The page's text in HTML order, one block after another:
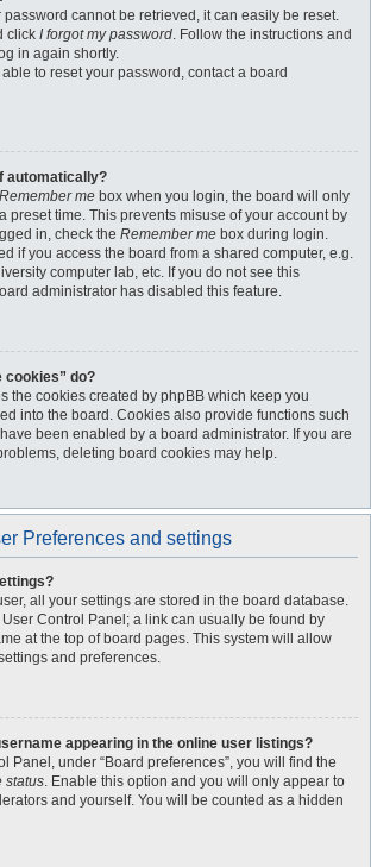
password cannot be retrieved, it can easily be reset.
click I forgot my password. Follow the instructions and
in again shortly.
to reset your password, contact a board
automatically?
Remember me box when you login, the board will only
preset time. This prevents misuse of your account by
in, check the Remember me box during login.
if you access the board from a shared computer, e.g.
computer lab, etc. If you do not see this
administrator has disabled this feature.
cookies” do?
the cookies created by phpBB which keep you
into the board. Cookies also provide functions such
been enabled by a board administrator. If you are
deleting board cookies may help.
Preferences and settings
all your settings are stored in the board database.
Control Panel; a link can usually be found by
at the top of board pages. This system will allow
and preferences.
appearing in the online user listings?
Panel, under “Board preferences”, you will find the
status. Enable this option and you will only appear to
and yourself. You will be counted as a hidden